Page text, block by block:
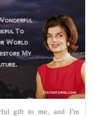
gift to me, and I'm